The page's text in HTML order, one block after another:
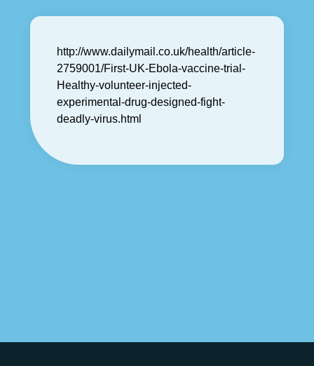
http://www.dailymail.co.uk/health/article-
2759001/First-UK-Ebola-vaccine-trial-
Healthy-volunteer-injected-
experimental-drug-designed-fight-
deadly-virus.html